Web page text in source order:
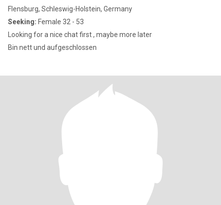
Flensburg, Schleswig-Holstein, Germany
Seeking: Female 32 - 53
Looking for a nice chat first , maybe more later
Bin nett und aufgeschlossen